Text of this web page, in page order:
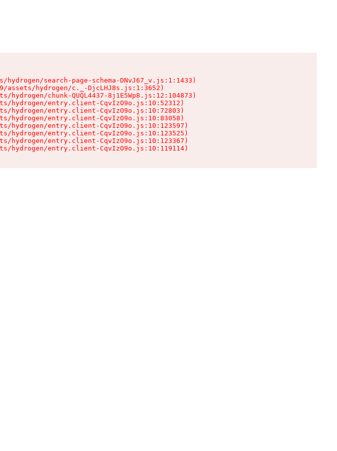
hydrogen/search-page-schema-DNvJ67_v.js:1:1433)
assets/hydrogen/c._-DjcLHJ8s.js:1:3652)
hydrogen/chunk-QUQL4437-8j1E5Wp8.js:12:104873)
hydrogen/entry.client-CqvIzO9o.js:10:52312)
hydrogen/entry.client-CqvIzO9o.js:10:72803)
hydrogen/entry.client-CqvIzO9o.js:10:83058)
hydrogen/entry.client-CqvIzO9o.js:10:123597)
hydrogen/entry.client-CqvIzO9o.js:10:123525)
hydrogen/entry.client-CqvIzO9o.js:10:123367)
hydrogen/entry.client-CqvIzO9o.js:10:119114)